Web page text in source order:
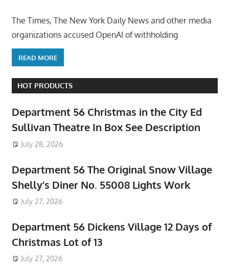
The Times, The New York Daily News and other media
organizations accused OpenAI of withholding
READ MORE
HOT PRODUCTS
Department 56 Christmas in the City Ed
Sullivan Theatre In Box See Description
July 28, 2026
Department 56 The Original Snow Village
Shelly’s Diner No. 55008 Lights Work
July 27, 2026
Department 56 Dickens Village 12 Days of
Christmas Lot of 13
July 27, 2026